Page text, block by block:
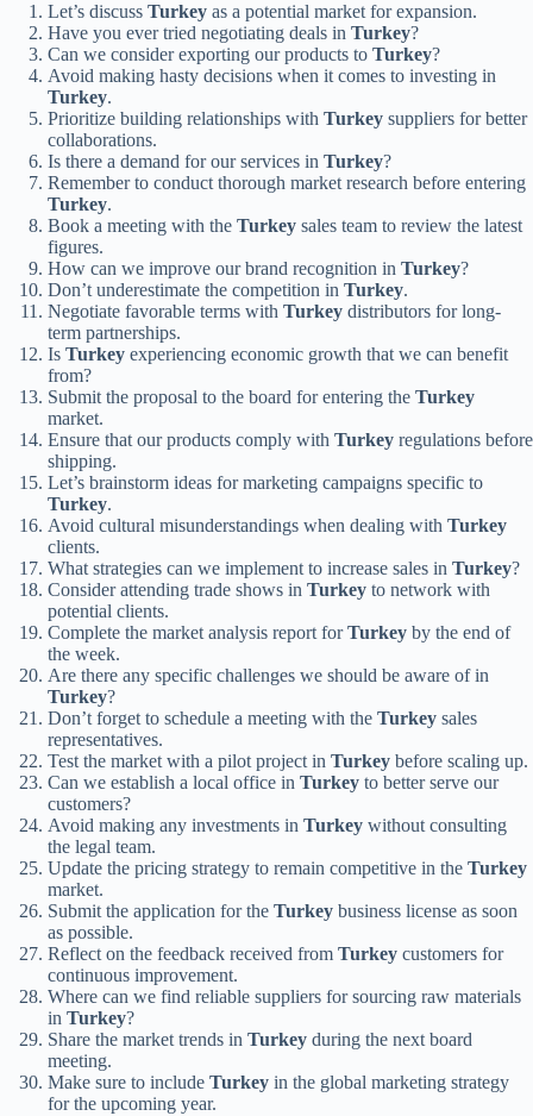
Let’s discuss Turkey as a potential market for expansion.
Have you ever tried negotiating deals in Turkey?
Can we consider exporting our products to Turkey?
Avoid making hasty decisions when it comes to investing in
Turkey.
Prioritize building relationships with Turkey suppliers for better
collaborations.
Is there a demand for our services in Turkey?
Remember to conduct thorough market research before entering
Turkey.
Book a meeting with the Turkey sales team to review the latest
figures.
How can we improve our brand recognition in Turkey?
Don’t underestimate the competition in Turkey.
Negotiate favorable terms with Turkey distributors for long-
term partnerships.
Is Turkey experiencing economic growth that we can benefit
from?
Submit the proposal to the board for entering the Turkey
market.
Ensure that our products comply with Turkey regulations before
shipping.
Let’s brainstorm ideas for marketing campaigns specific to
Turkey.
Avoid cultural misunderstandings when dealing with Turkey
clients.
What strategies can we implement to increase sales in Turkey?
Consider attending trade shows in Turkey to network with
potential clients.
Complete the market analysis report forTurkey by the end of
the week.
Are there any specific challenges we should be aware of in
Turkey?
Don’t forget to schedule a meeting with the Turkey sales
representatives.
Test the market with a pilot project in Turkey before scaling up.
Can we establish a local office in Turkey to better serve our
customers?
Avoid making any investments in Turkey without consulting
the legal team.
Update the pricing strategy to remain competitive in the Turkey
market.
Submit the application for the Turkey business license as soon
as possible.
Reflect on the feedback received from Turkey customers for
continuous improvement.
Where can we find reliable suppliers for sourcing raw materials
in Turkey?
Share the market trends in Turkey during the next board
meeting.
Make sure to include Turkey in the global marketing strategy
for the upcoming year.